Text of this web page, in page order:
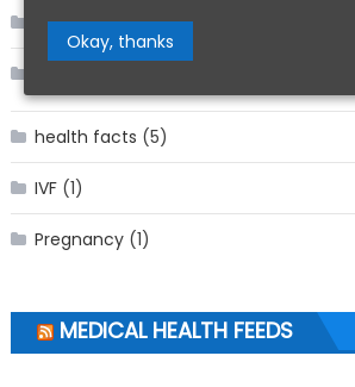
Facts(2)
health facts (5)
IVF(1)
Pregnancy(1)
MEDICAL HEALTH FEEDS
Okay, thanks